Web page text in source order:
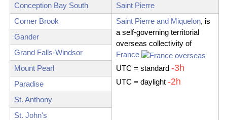
Conception Bay South
Saint Pierre
Corner Brook
Saint Pierre and Miquelon, is
a self-governing territorial
overseas collectivity of
France
UTC = standard -3h
UTC = daylight -2h
Gander
Grand Falls-Windsor
Mount Pearl
Paradise
St. Anthony
St. John's